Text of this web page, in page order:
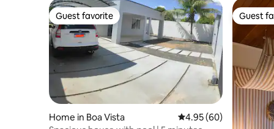
Guest favorite
Guest favorite
Home in Boa Vista 4.95 out of 5 average
4.95 (60)
Guest
Guest